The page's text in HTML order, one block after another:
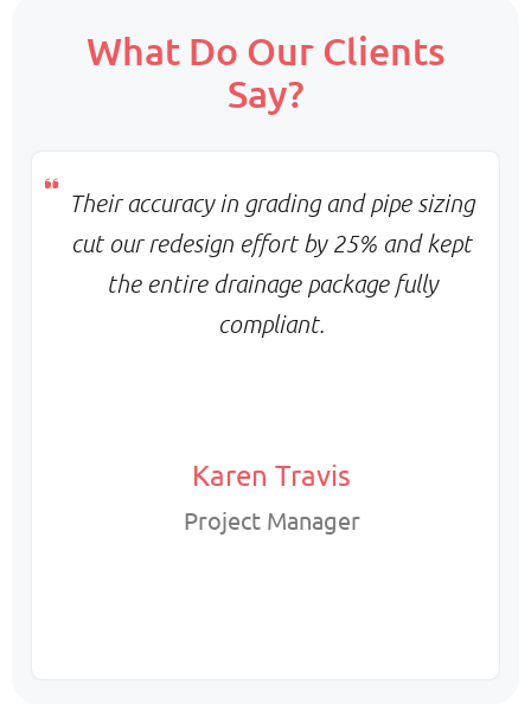
Core team + on-demand support
Priority:
Flexible scaling & balanced turnaround
What Do Our Clients
Say?
Their accuracy in grading and pipe sizing
cut our redesign effort by 25% and kept
the entire drainage package fully
compliant.
Karen Travis
Project Manager